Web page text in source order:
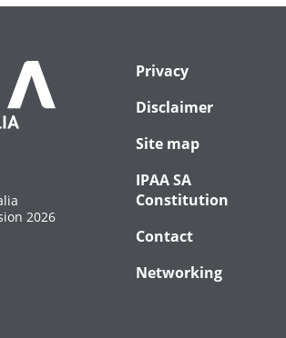
2026
Privacy
Disclaimer
Site map
IPAA SA
Constitution
Contact
Networking